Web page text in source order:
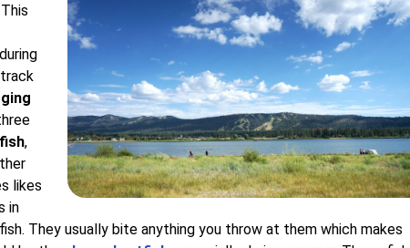
,
likes
in
They usually bite anything you throw at them which makes